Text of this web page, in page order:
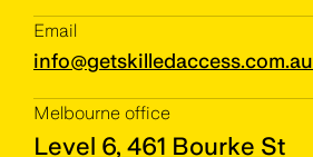
Email
info@getskilledaccess.com.au
Melbourne office
Level 6, 461 Bourke St